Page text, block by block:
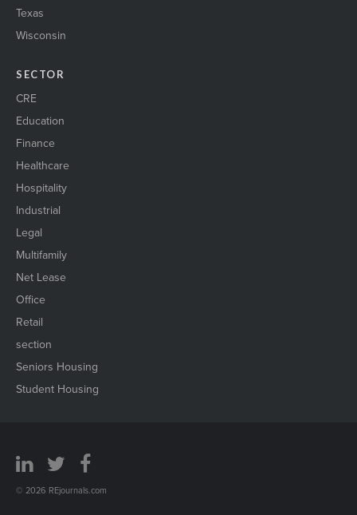
Texas
Wisconsin
SECTOR
CRE
Education
Finance
Healthcare
Hospitality
Industrial
Legal
Multifamily
Net Lease
Office
Retail
section
Seniors Housing
Student Housing
© 2026 REjournals.com